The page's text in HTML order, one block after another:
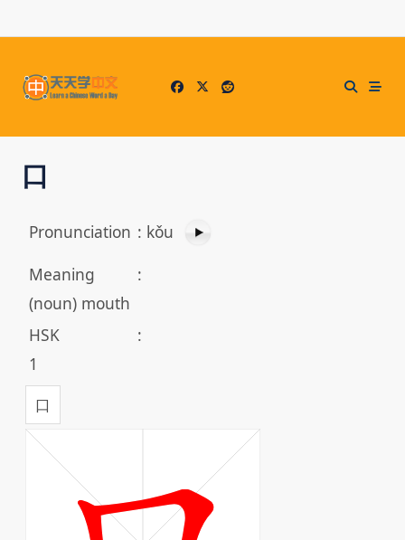
to
口
Pronunciation : kǒu
Meaning
:
(noun) mouth
HSK
:
1
口